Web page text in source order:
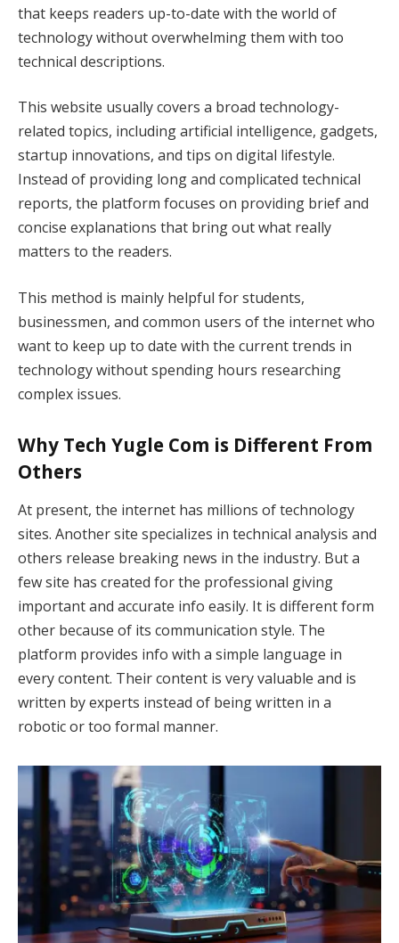
that keeps readers up-to-date with the world of
technology without overwhelming them with too
technical descriptions.
This website usually covers a broad technology-
related topics, including artificial intelligence, gadgets,
startup innovations, and tips on digital lifestyle.
Instead of providing long and complicated technical
reports, the platform focuses on providing brief and
concise explanations that bring out what really
matters to the readers.
This method is mainly helpful for students,
businessmen, and common users of the internet who
want to keep up to date with the current trends in
technology without spending hours researching
complex issues.
Why Tech Yugle Com is Different From
Others
At present, the internet has millions of technology
sites. Another site specializes in technical analysis and
others release breaking news in the industry. But a
few site has created for the professional giving
important and accurate info easily. It is different form
other because of its communication style. The
platform provides info with a simple language in
every content. Their content is very valuable and is
written by experts instead of being written in a
robotic or too formal manner.